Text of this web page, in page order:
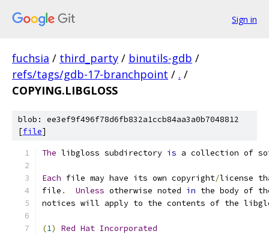
Sign in
fuchsia / third_party / binutils-gdb /
refs/tags/gdb-17-branchpoint / . /
COPYING.LIBGLOSS
blob: ee3ef9f496f78d6fb832a1ccb84aa3a0b7048812
[file]
The libgloss subdirectory is a collection of
Each file may have its own copyright/license
file . Unless otherwise noted in the body of
notices will apply to the contents of the
(1) Red Hat Incorporated